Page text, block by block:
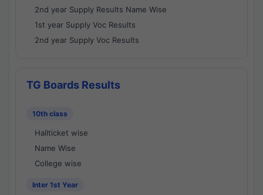
2nd year Supply Results Name Wise
1st year Supply Voc Results
2nd year Supply Voc Results
TG Boards Results
10th class
Hallticket wise
Name Wise
College wise
Inter 1st Year